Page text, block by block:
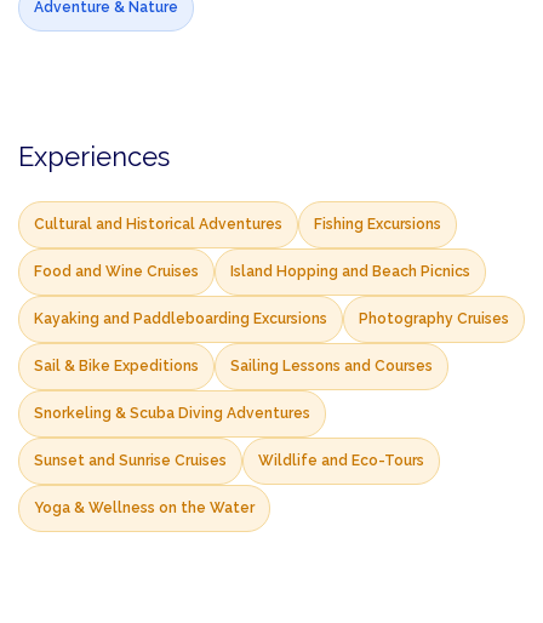
Adventure & Nature
Experiences
Cultural and Historical Adventures Fishing Excursions
Food and Wine Cruises Island Hopping and Beach Picnics
Kayaking and Paddleboarding Excursions Photography Cruises
Sail & Bike Expeditions Sailing Lessons and Courses
Snorkeling & Scuba Diving Adventures
Sunset and Sunrise Cruises Wildlife and Eco-Tours
Yoga & Wellness on the Water